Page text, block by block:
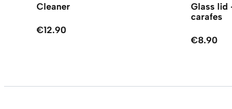
Cleaner
€12.90
Glass lid
carafes
€8.90